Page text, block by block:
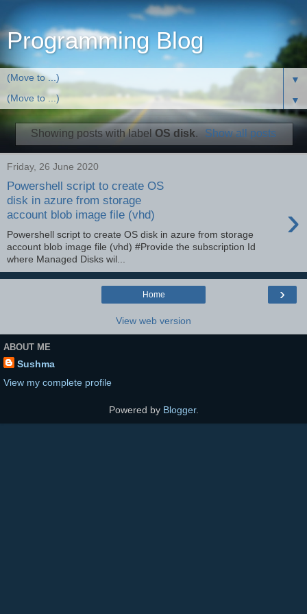
Programming Blog
▼
▼
Showing posts with label OS disk. Show all posts
Friday, 26 June 2020
Powershell script to create OS
disk in azure from storage
account blob image file (vhd)
›
Powershell script to create OS disk in azure from storage
account blob image file (vhd) #Provide the subscription Id
where Managed Disks wil...
›
Home
View web version
ABOUT ME
Sushma
View my complete profile
Powered by Blogger.